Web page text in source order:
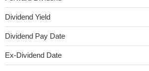
Dividend Yield
Dividend Pay Date
Ex-Dividend Date